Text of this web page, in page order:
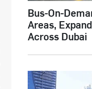
Bus-On-
Areas,
Across Dubai